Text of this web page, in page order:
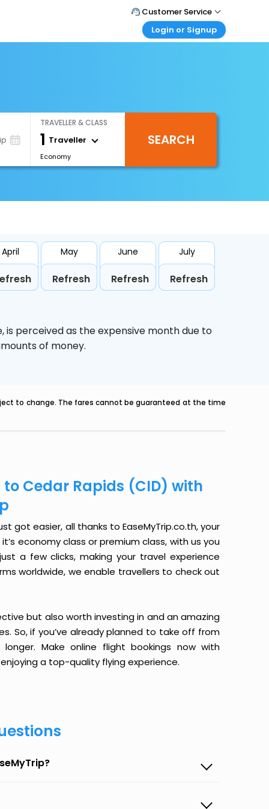
Customer Service
Call Support
Login or Signup
Login your agent account
My Booking
TRAVELLER & CLASS
1 Traveller
Economy
SEARCH
April May
Refresh
June
Refresh
July
Refresh
is perceived as the expensive month due to
of money.
to change. The fares cannot be guaranteed at the time
Cedar Rapids (CID) with
got easier, all thanks to EaseMyTrip.co.th, your
economy class or premium class, with us you
a few clicks, making your travel experience
worldwide, we enable travellers to check out
but also worth investing in and an amazing
So, if you’ve already planned to take off from
Make online flight bookings now with
a top-quality flying experience.